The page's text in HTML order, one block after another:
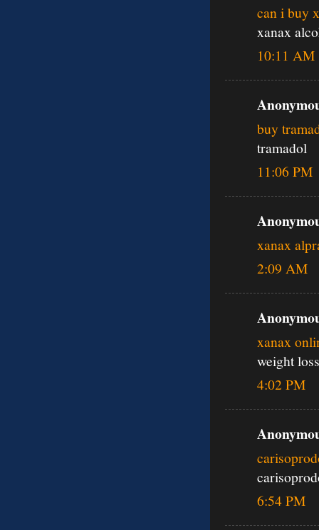
can i buy
xanax
10:11 AM
buy
tramadol
11:06 PM
xanax
2:09 AM
xanax
weight loss
4:02 PM
6:54 PM